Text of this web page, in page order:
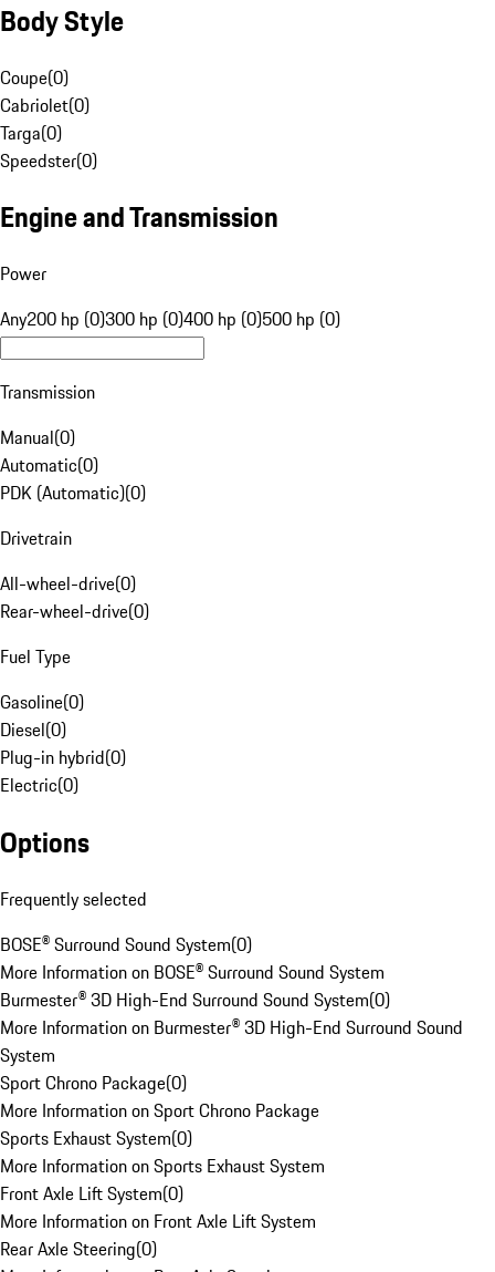
Body Style
Coupe(0)
Cabriolet(0)
Targa(0)
Speedster(0)
Engine and Transmission
Power
Any200 hp (0)300 hp (0)400 hp (0)500 hp (0)
Transmission
Manual(0)
Automatic(0)
PDK (Automatic)(0)
Drivetrain
All-wheel-drive(0)
Rear-wheel-drive(0)
Fuel Type
Gasoline(0)
Diesel(0)
Plug-in hybrid(0)
Electric(0)
Options
Frequently selected
BOSE® Surround Sound System(0)
More Information on BOSE® Surround Sound System
Burmester® 3D High-End Surround Sound System(0)
More Information on Burmester® 3D High-End Surround Sound
System
Sport Chrono Package(0)
More Information on Sport Chrono Package
Sports Exhaust System(0)
More Information on Sports Exhaust System
Front Axle Lift System(0)
More Information on Front Axle Lift System
Rear Axle Steering(0)